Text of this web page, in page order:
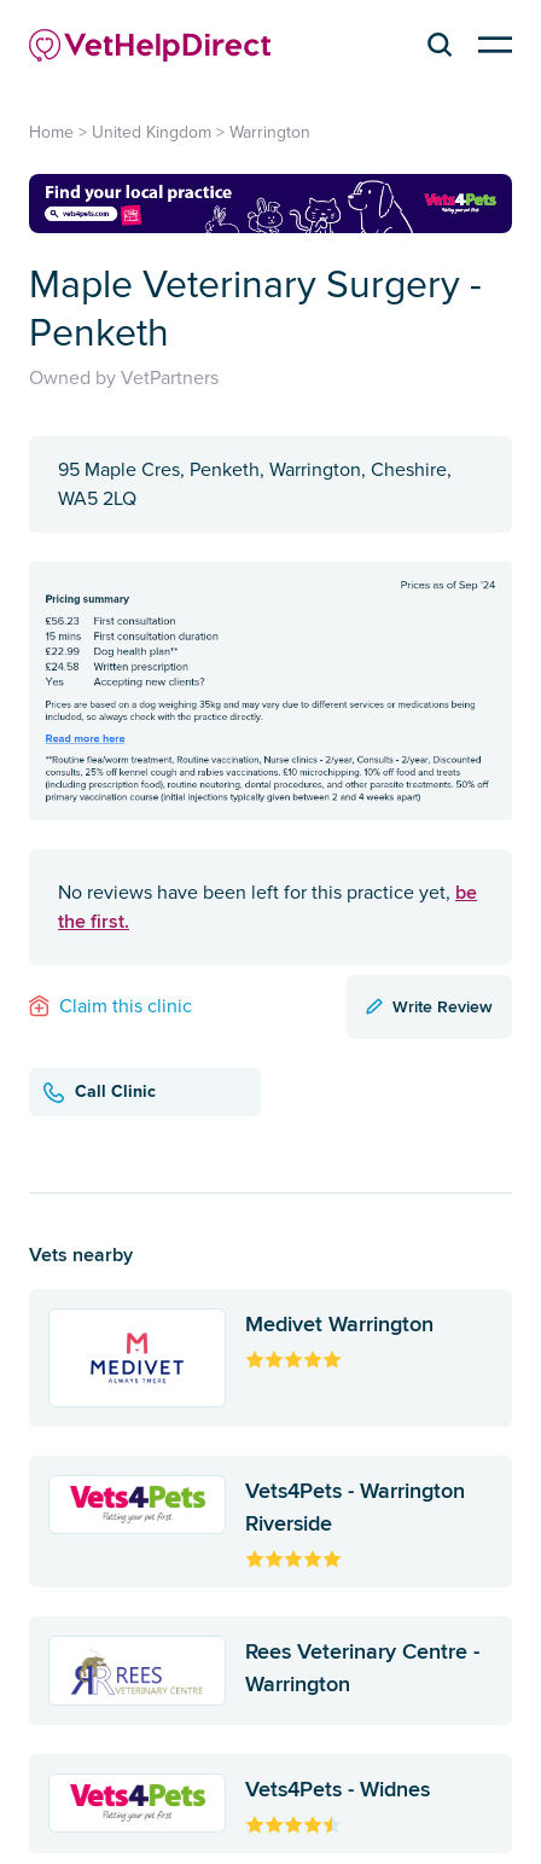
Home > United Kingdom > Warrington
Maple Veterinary Surgery -
Penketh
Owned by VetPartners
95 Maple Cres, Penketh, Warrington, Cheshire,
WA5 2LQ
No reviews have been left for this practice yet, be
the first.
Claim this clinic Write Review
Call Clinic
Vets nearby
Medivet Warrington
Vets4Pets - Warrington
Riverside
Rees Veterinary Centre -
Warrington
Vets4Pets - Widnes